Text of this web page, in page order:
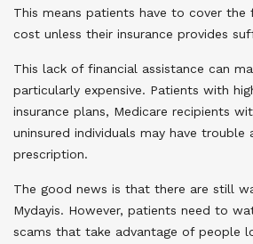
This means patients have to cover
cost unless their insurance provides
This lack of financial assistance can
particularly expensive. Patients with
insurance plans, Medicare recipients
uninsured individuals may have trouble
prescription.
The good news is that there are still
Mydayis. However, patients need to
scams that take advantage of people